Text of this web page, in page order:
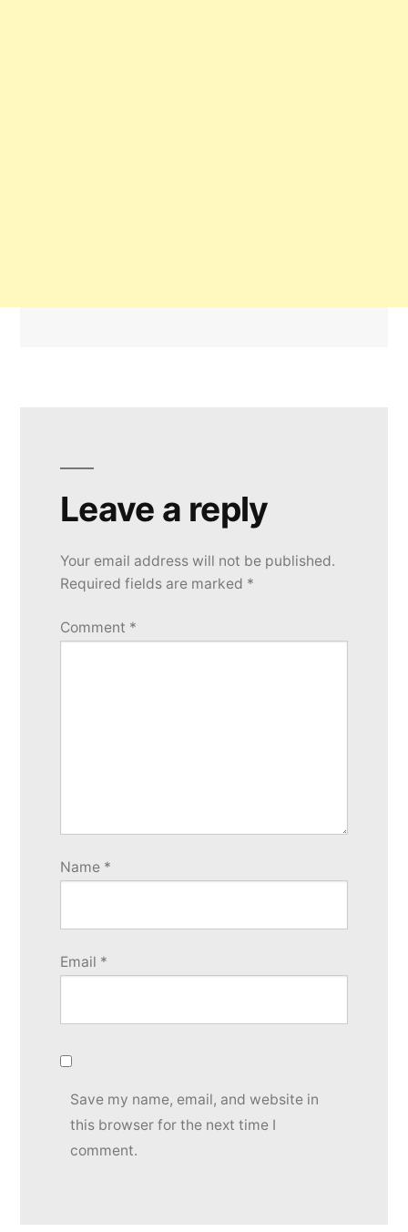
Leave a reply
Your email address will not be published.
Required fields are marked *
Comment *
Name *
Email *
Save my name, email, and website in
this browser for the next time I
comment.